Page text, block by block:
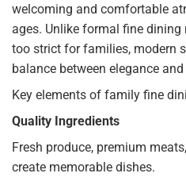
welcoming and comfortable
ages. Unlike formal fine
too strict for families, modern
balance between elegance
Key elements of family fine
Quality Ingredients
Fresh produce, premium
create memorable dishes.